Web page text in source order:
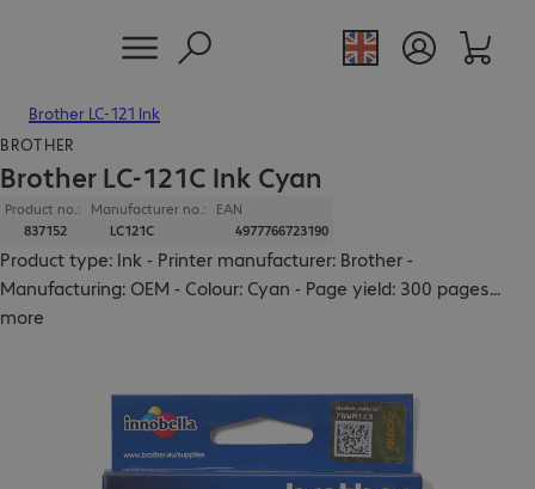
Brother LC-121 Ink
BROTHER
Brother LC-121C Ink Cyan
Product no.:
837152
Manufacturer no.:
LC121C
EAN
4977766723190
Product type: Ink - Printer manufacturer: Brother -
Manufacturing: OEM - Colour: Cyan - Page yield: 300 pages...
more